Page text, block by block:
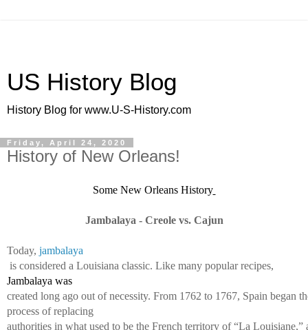
US History Blog
History Blog for www.U-S-History.com
Friday, April 24, 2020
History of New Orleans!
Some New Orleans History
Jambalaya - Creole vs. Cajun
Today, jambalaya
is considered a Louisiana classic. Like many popular recipes,
Jambalaya was
created long ago out of necessity. From 1762 to 1767, Spain began
process of replacing
authorities in what used to be the French territory of “La Louisiane,”